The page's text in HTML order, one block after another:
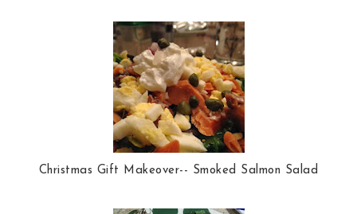
Christmas Gift Makeover-- Smoked Salmon Salad